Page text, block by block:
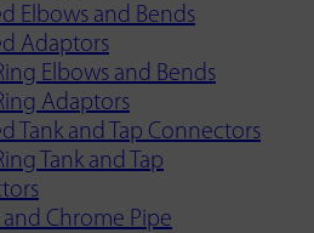
Elbows and Bends
Adaptors
Elbows and Bends
Adaptors
Tank and Tap Connectors
Tank and Tap
Chrome Pipe